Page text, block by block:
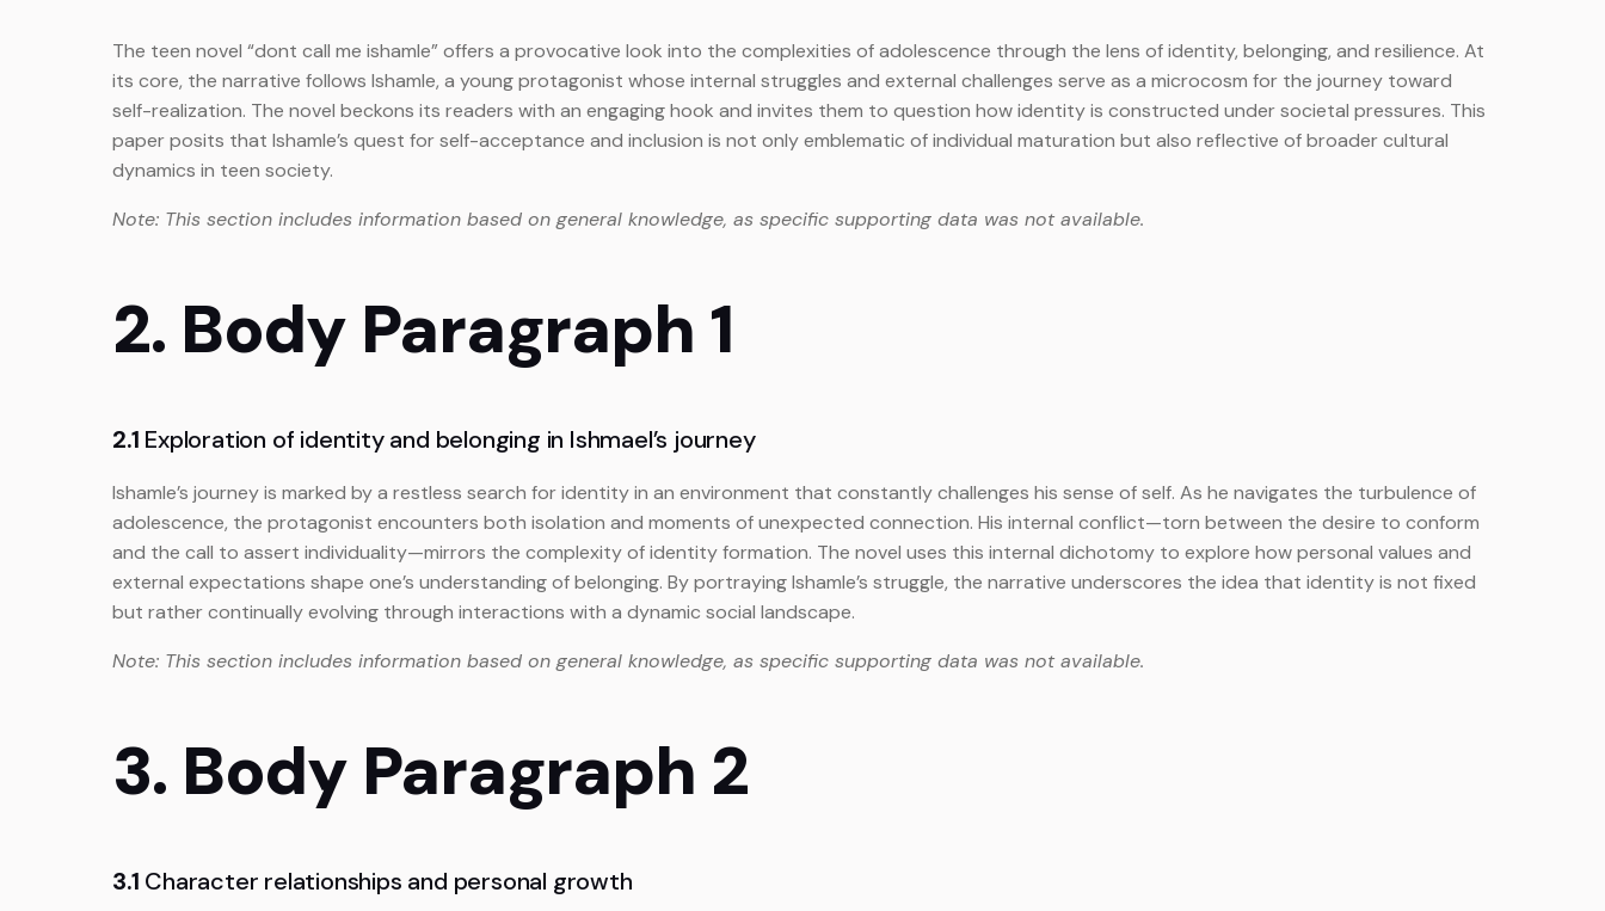
The teen novel “dont call me ishamle” offers a provocative look into the complexities of adolescence through the lens of identity, belonging, and resilience. At
its core, the narrative follows Ishamle, a young protagonist whose internal struggles and external challenges serve as a microcosm for the journey toward
self-realization. The novel beckons its readers with an engaging hook and invites them to question how identity is constructed under societal pressures. This
paper posits that Ishamle’s quest for self-acceptance and inclusion is not only emblematic of individual maturation but also reflective of broader cultural
dynamics in teen society.
Note: This section includes information based on general knowledge, as specific supporting data was not available.
2. Body Paragraph 1
2.1 Exploration of identity and belonging in Ishmael’s journey
Ishamle’s journey is marked by a restless search for identity in an environment that constantly challenges his sense of self. As he navigates the turbulence of
adolescence, the protagonist encounters both isolation and moments of unexpected connection. His internal conflict—torn between the desire to conform
and the call to assert individuality—mirrors the complexity of identity formation. The novel uses this internal dichotomy to explore how personal values and
external expectations shape one’s understanding of belonging. By portraying Ishamle’s struggle, the narrative underscores the idea that identity is not fixed
but rather continually evolving through interactions with a dynamic social landscape.
Note: This section includes information based on general knowledge, as specific supporting data was not available.
3. Body Paragraph 2
3.1 Character relationships and personal growth